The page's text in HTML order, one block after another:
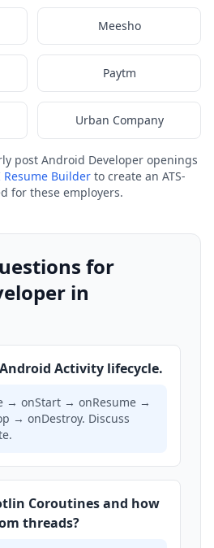
Meesho
Paytm
Urban Company
post Android Developer openings
Resume Builder to create an ATS-
for these employers.
for
in
Activity lifecycle.
→ onStart → onResume →
→ onDestroy. Discuss
Coroutines and how
threads?